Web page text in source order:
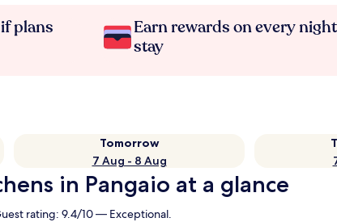
plans
Earn rewards on every
stay
Tomorrow
7 Aug - 8 Aug
in Pangaio at a glance
rating: 9.4/10 — Exceptional.